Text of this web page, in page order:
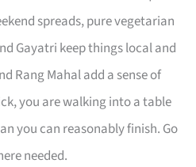
spreads, pure vegetarian
Gayatri keep things local and
Rang Mahal add a sense of
you are walking into a table
you can reasonably finish. Go
needed.